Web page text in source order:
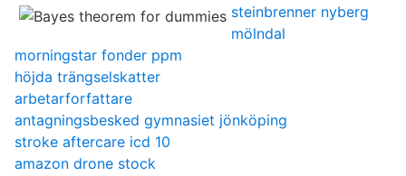
steinbrenner nyberg
mölndal
morningstar fonder ppm
höjda trängselskatter
arbetarforfattare
antagningsbesked gymnasiet jönköping
stroke aftercare icd 10
amazon drone stock